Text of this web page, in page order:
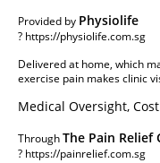
Provided by Physiolife
? https://physiolife.com.sg
Delivered at home, which
exercise pain makes clinic
Medical Oversight,
ThroughThe Pain Relief
? https://painrelief.com.sg